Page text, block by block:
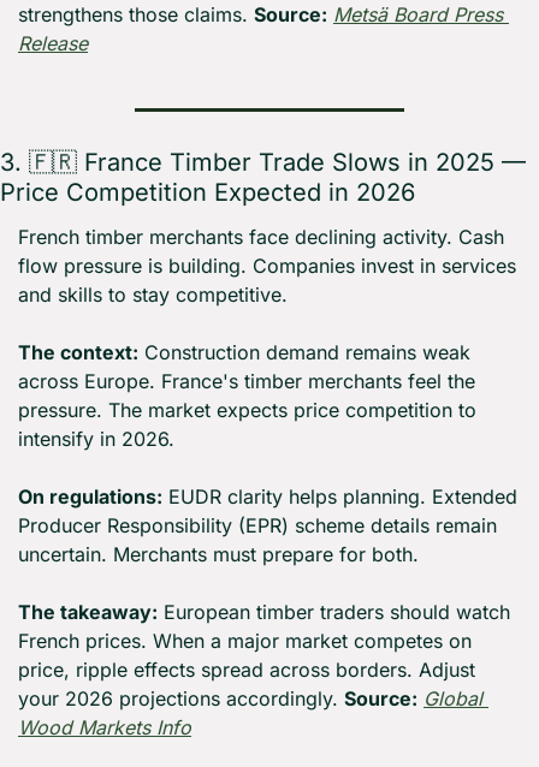
strengthens those claims. Source: Metsä Board Press
Release
3. 🇫🇷 France Timber Trade Slows in 2025 —
Price Competition Expected in 2026
French timber merchants face declining activity. Cash
flow pressure is building. Companies invest in services
and skills to stay competitive.
The context: Construction demand remains weak
across Europe. France's timber merchants feel the
pressure. The market expects price competition to
intensify in 2026.
On regulations: EUDR clarity helps planning. Extended
Producer Responsibility (EPR) scheme details remain
uncertain. Merchants must prepare for both.
The takeaway: European timber traders should watch
French prices. When a major market competes on
price, ripple effects spread across borders. Adjust
your 2026 projections accordingly. Source: Global
Wood Markets Info